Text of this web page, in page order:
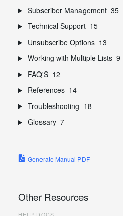
Subscriber Management 35
Technical Support 15
Unsubscribe Options 13
Working with Multiple Lists 9
FAQ'S 12
References 14
Troubleshooting 18
Glossary 7
Generate Manual PDF
Other Resources